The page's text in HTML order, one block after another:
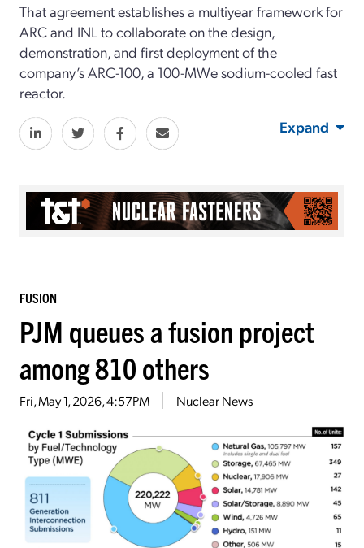
That agreement establishes a multiyear framework for
ARC and INL to collaborate on the design,
demonstration, and first deployment of the
company’s ARC-100, a 100-MWe sodium-cooled fast
reactor.
Expand
FUSION
PJM queues a fusion project
among 810 others
Fri, May 1, 2026, 4:57PM Nuclear News